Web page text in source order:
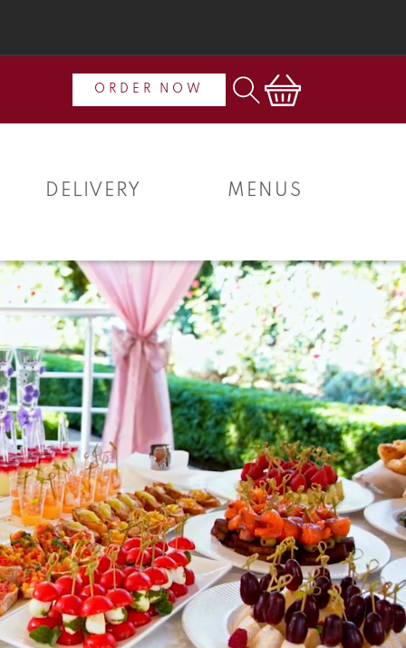
ORDER NOW Cart
DELIVERY MENUS